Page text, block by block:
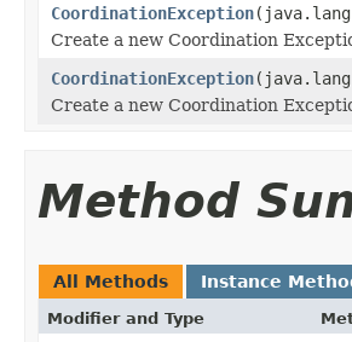
CoordinationException
Create a new Coordination
CoordinationException
Create a new Coordination
Method
All Methods Instance
Modifier and Type